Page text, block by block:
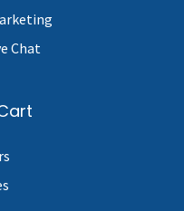
Chat